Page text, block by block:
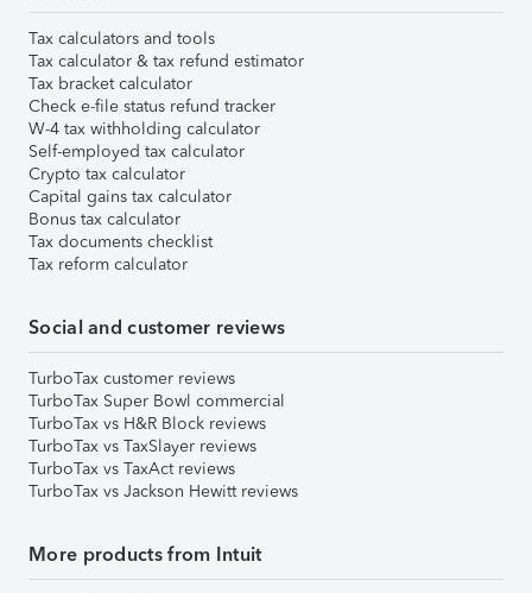
Tax calculators and tools
Tax calculator & tax refund estimator
Tax bracket calculator
Check e-file status refund tracker
W-4 tax withholding calculator
Self-employed tax calculator
Crypto tax calculator
Capital gains tax calculator
Bonus tax calculator
Tax documents checklist
Tax reform calculator
Social and customer reviews
TurboTax customer reviews
TurboTax Super Bowl commercial
TurboTax vs H&R Block reviews
TurboTax vs TaxSlayer reviews
TurboTax vs TaxAct reviews
TurboTax vs Jackson Hewitt reviews
More products from Intuit